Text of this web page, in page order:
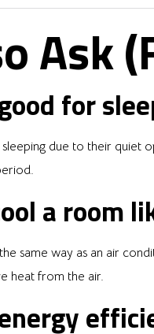
Ask
for
due to their quiet
a room
same way as an air
heat from the air.